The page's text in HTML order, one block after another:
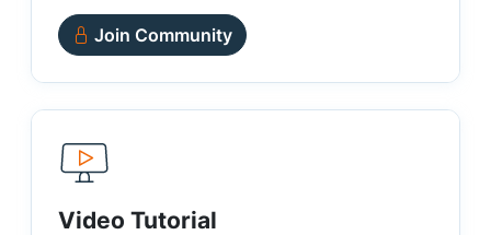
Join Community
Video Tutorial